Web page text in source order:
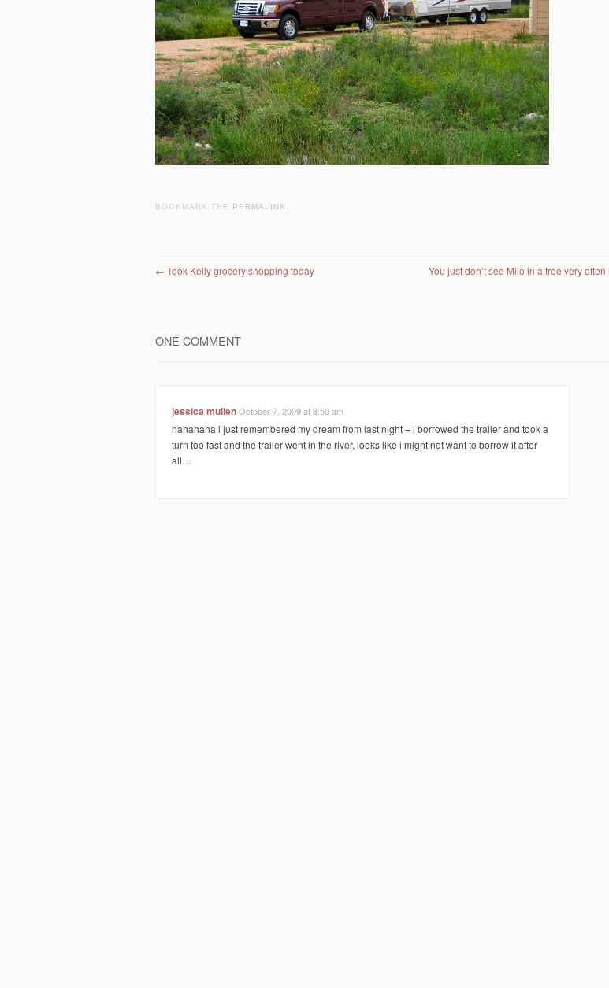
BOOKMARK THE PERMALINK
Post navigation
← Took Kelly grocery shopping today You just don’t see Milo in a tree very often!
ONE COMMENT
jessica mullen October 7, 2009 at 8:50 am
hahahaha i just remembered my dream from last night – i borrowed the trailer and took a
turn too fast and the trailer went in the river. looks like i might not want to borrow it after
all…